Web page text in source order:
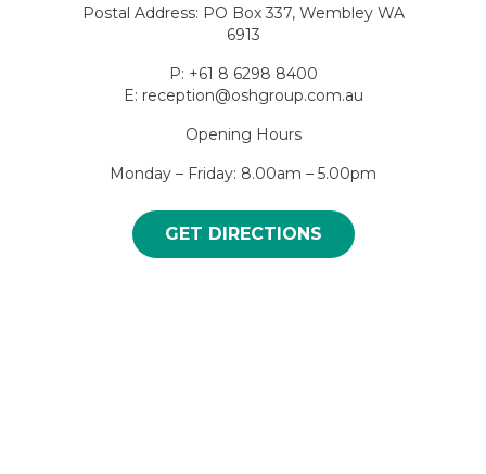
Postal Address: PO Box 337, Wembley WA
6913
P: +61 8 6298 8400
E: reception@oshgroup.com.au
Opening Hours
Monday – Friday: 8.00am – 5.00pm
GET DIRECTIONS